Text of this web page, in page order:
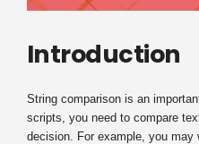
Introduction
String comparison is an
scripts, you need to compare
decision. For example, you